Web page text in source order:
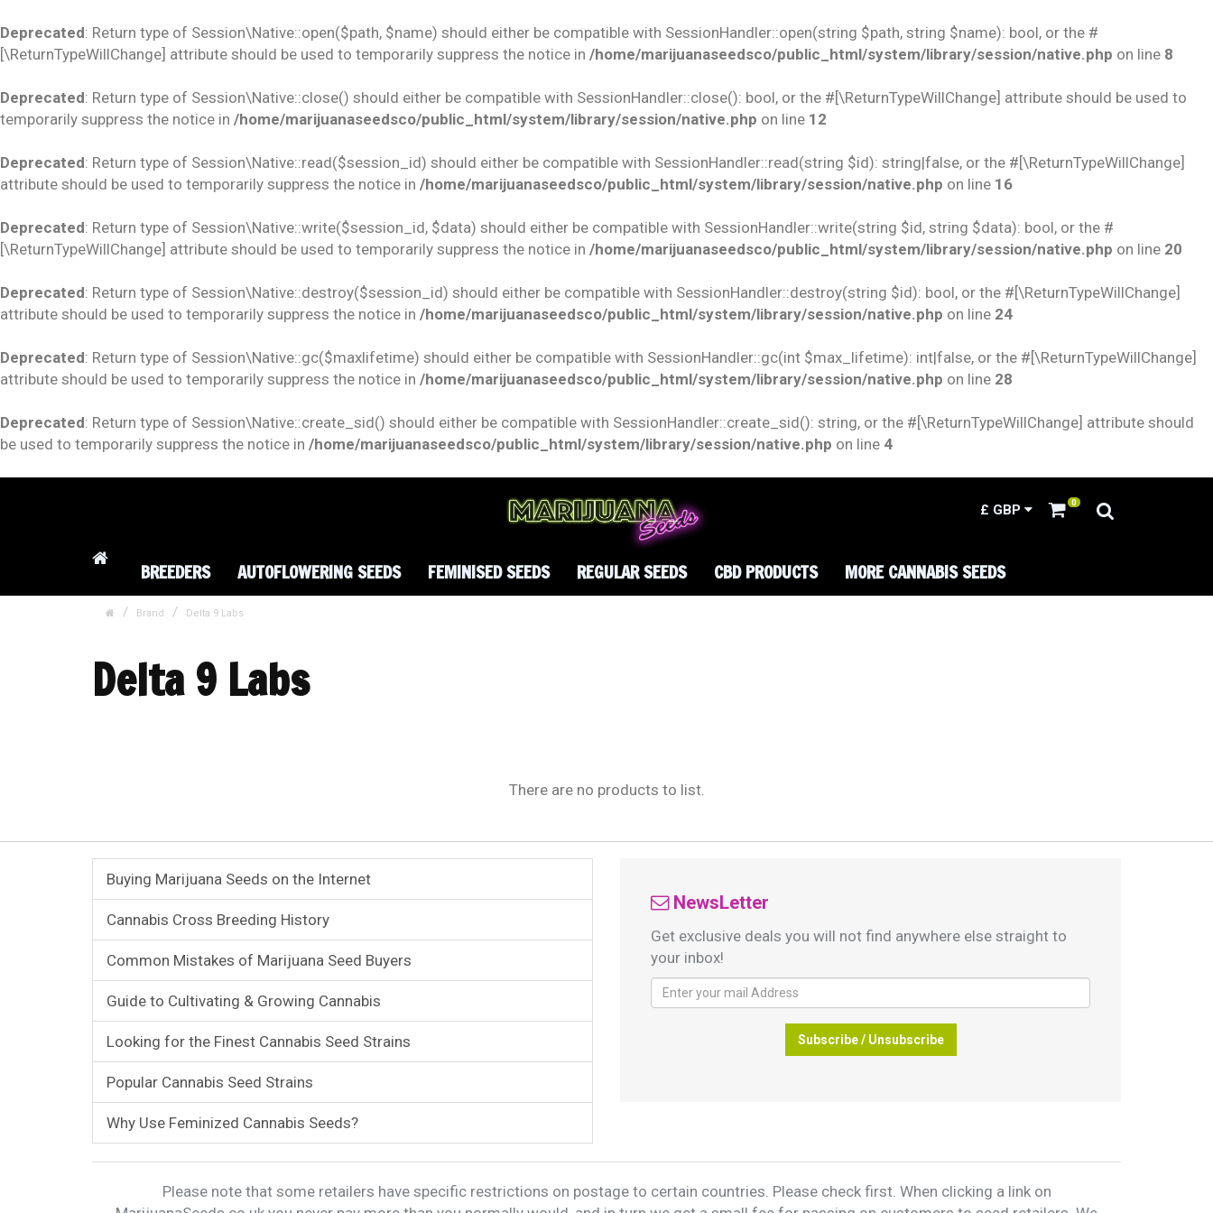
Deprecated: Return type of Session\Native::open($path, $name) should either be compatible with SessionHandler::open(string $path, string $name): bool, or the #
[\ReturnTypeWillChange] attribute should be used to temporarily suppress the notice in /home/marijuanaseedsco/public_html/system/library/session/native.php on line 8
Deprecated: Return type of Session\Native::close() should either be compatible with SessionHandler::close(): bool, or the #[\ReturnTypeWillChange] attribute should be used to
temporarily suppress the notice in /home/marijuanaseedsco/public_html/system/library/session/native.php on line 12
Deprecated: Return type of Session\Native::read($session_id) should either be compatible with SessionHandler::read(string $id): string|false, or the #[\ReturnTypeWillChange]
attribute should be used to temporarily suppress the notice in /home/marijuanaseedsco/public_html/system/library/session/native.php on line 16
Deprecated: Return type of Session\Native::write($session_id, $data) should either be compatible with SessionHandler::write(string $id, string $data): bool, or the #
[\ReturnTypeWillChange] attribute should be used to temporarily suppress the notice in /home/marijuanaseedsco/public_html/system/library/session/native.php on line 20
Deprecated: Return type of Session\Native::destroy($session_id) should either be compatible with SessionHandler::destroy(string $id): bool, or the #[\ReturnTypeWillChange]
attribute should be used to temporarily suppress the notice in /home/marijuanaseedsco/public_html/system/library/session/native.php on line 24
Deprecated: Return type of Session\Native::gc($maxlifetime) should either be compatible with SessionHandler::gc(int $max_lifetime): int|false, or the #[\ReturnTypeWillChange]
attribute should be used to temporarily suppress the notice in /home/marijuanaseedsco/public_html/system/library/session/native.php on line 28
Deprecated: Return type of Session\Native::create_sid() should either be compatible with SessionHandler::create_sid(): string, or the #[\ReturnTypeWillChange] attribute should
be used to temporarily suppress the notice in /home/marijuanaseedsco/public_html/system/library/session/native.php on line 4
£ GBP 0
BREEDERS AUTOFLOWERING SEEDS FEMINISED SEEDS REGULAR SEEDS CBD PRODUCTS MORE CANNABIS SEEDS
Brand Delta 9 Labs
Delta 9 Labs
There are no products to list.
Buying Marijuana Seeds on the Internet
Cannabis Cross Breeding History
Common Mistakes of Marijuana Seed Buyers
Guide to Cultivating & Growing Cannabis
Looking for the Finest Cannabis Seed Strains
Popular Cannabis Seed Strains
Why Use Feminized Cannabis Seeds?
NewsLetter
Get exclusive deals you will not find anywhere else straight to
your inbox!
Subscribe / Unsubscribe
Please note that some retailers have specific restrictions on postage to certain countries. Please check first. When clicking a link on